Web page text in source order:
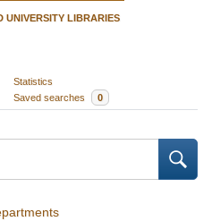
UNIVERSITY LIBRARIES
Statistics
Saved searches 0